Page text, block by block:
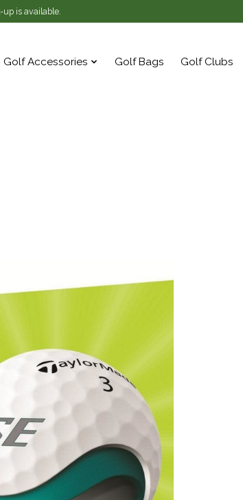
is available.
Golf Accessories Golf Bags Golf Clubs